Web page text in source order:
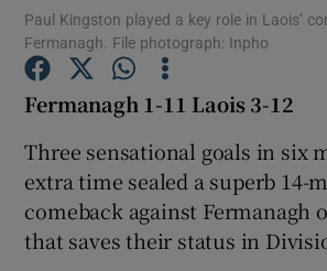
Show Motors
Show
Paul Kingston played a key role in Laois’
Fermanagh. File photograph: Inpho
Fermanagh 1-11 Laois 3-12
Three sensational goals in six
extra time sealed a superb 14-
comeback against Fermanagh
that saves their status in